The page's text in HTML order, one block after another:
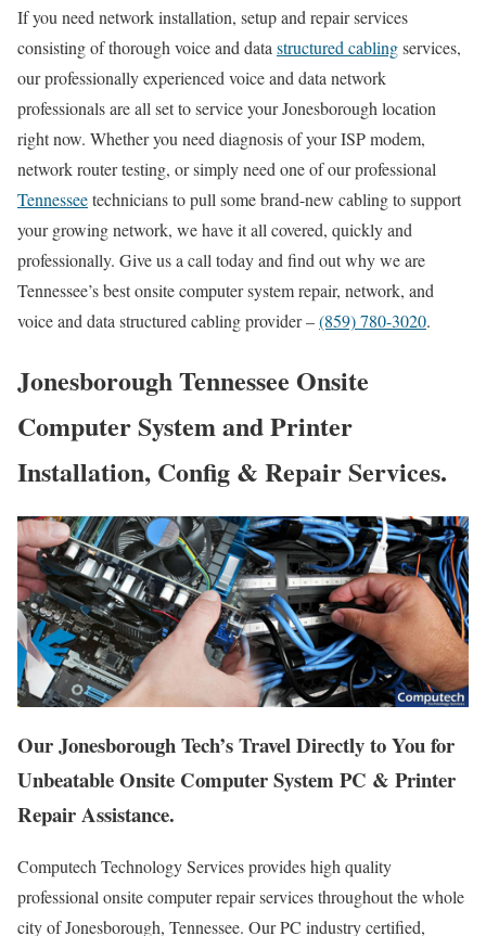
If you need network installation, setup and repair services
consisting of thorough voice and data structured cablingservices,
our professionally experienced voice and data network
professionals are all set to service your Jonesborough location
right now. Whether you need diagnosis of your ISP modem,
network router testing, or simply need one of our professional
Tennesseetechnicians to pull some brand-new cabling to support
your growing network, we have it all covered, quickly and
professionally. Give us a call today and find out why we are
Tennessee’s best onsite computer system repair, network, and
voice and data structured cabling provider –(859) 780-3020.
Jonesborough Tennessee Onsite
Computer System and Printer
Installation, Config & Repair Services.
Our Jonesborough Tech’s Travel Directly to You for
Unbeatable Onsite Computer System PC & Printer
Repair Assistance.
Computech Technology Services provides high quality
professional onsite computer repair services throughout the whole
city of Jonesborough, Tennessee. Our PC industry certified,